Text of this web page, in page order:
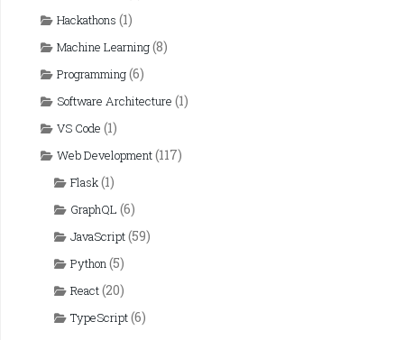
Hackathons (1)
Machine Learning(8)
Programming(6)
Software Architecture (1)
VS Code (1)
Web Development(117)
Flask(1)
GraphQL (6)
JavaScript(59)
Python(5)
React(20)
TypeScript(6)